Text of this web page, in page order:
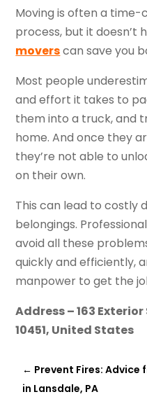
Moving is often a time-
process, but it doesn’t
moverscan save you
Most people
and effort it takes to
them into a truck, and
home. And once they
they’re not able to
on their own.
This can lead to costly
belongings.
avoid all these
quickly and efficiently,
manpower to get the
Address – 163
10451, United States
← Prevent Fires:
in Lansdale, PA